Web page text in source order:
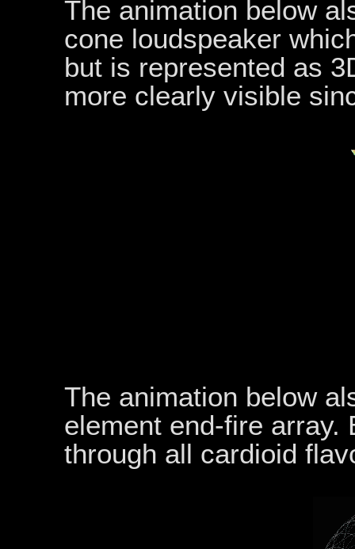
The animation below
cone loudspeaker
but is represented as
more clearly visible
The animation below
element end-fire array.
through all cardioid